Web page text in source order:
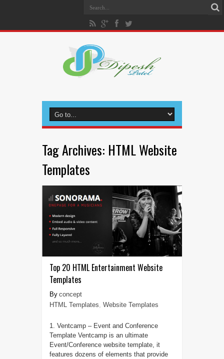
Tag Archives: HTML Website
Templates
Top 20 HTML Entertainment Website
Templates
concept
HTML Templates Website Templates
1. Ventcamp – Event and Conference
Template Ventcamp is an ultimate
Event/Conference website template, it
features dozens of elements that provide